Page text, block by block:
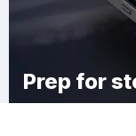
Prep for